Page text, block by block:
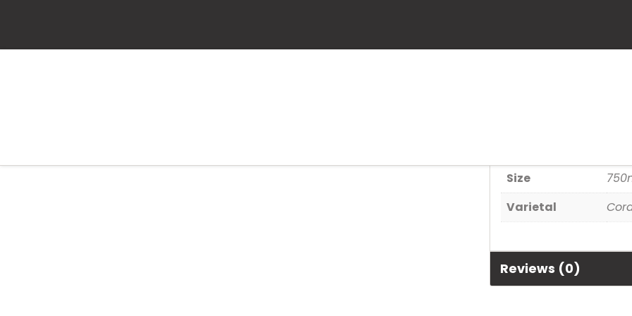
Size
Varietal
Reviews (0)